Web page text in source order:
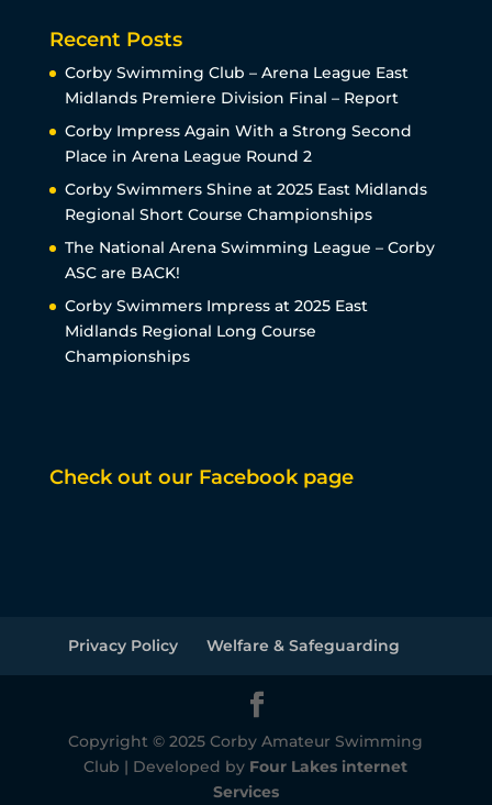
Recent Posts
Corby Swimming Club – Arena League East
Midlands Premiere Division Final – Report
Corby Impress Again With a Strong Second
Place in Arena League Round 2
Corby Swimmers Shine at 2025 East Midlands
Regional Short Course Championships
The National Arena Swimming League – Corby
ASC are BACK!
Corby Swimmers Impress at 2025 East
Midlands Regional Long Course
Championships
Check out our Facebook page
Privacy Policy Welfare & Safeguarding
Copyright © 2025 Corby Amateur Swimming
Club | Developed by Four Lakes internet
Services